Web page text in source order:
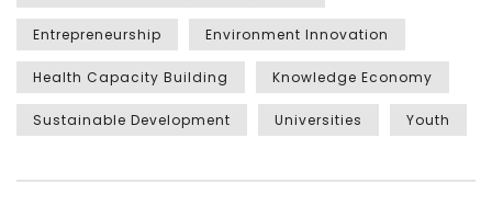
Entrepreneurship Environment Innovation
Health Capacity Building Knowledge Economy
Sustainable Development Universities Youth